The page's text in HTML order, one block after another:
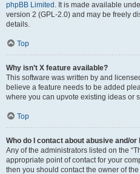
phpBB Limited . It is made available
version 2 (GPL-2.0) and may be freely
details.
Top
Why isn’t X feature available?
This software was written by and
believe a feature needs to be added
where you can upvote existing ideas or
Top
Who do I contact about abusive and/
Any of the administrators listed on the
appropriate point of contact for your
then you should contact the owner of